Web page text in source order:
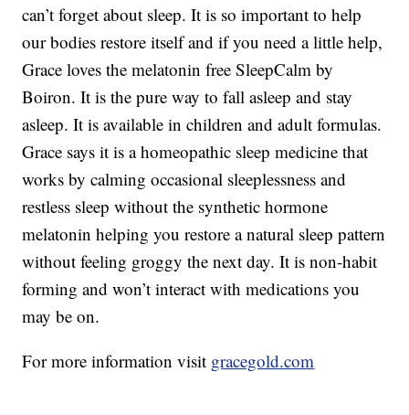
can’t forget about sleep. It is so important to help
our bodies restore itself and if you need a little help,
Grace loves the melatonin free SleepCalm by
Boiron. It is the pure way to fall asleep and stay
asleep. It is available in children and adult formulas.
Grace says it is a homeopathic sleep medicine that
works by calming occasional sleeplessness and
restless sleep without the synthetic hormone
melatonin helping you restore a natural sleep pattern
without feeling groggy the next day. It is non-habit
forming and won’t interact with medications you
may be on.
For more information visit gracegold.com